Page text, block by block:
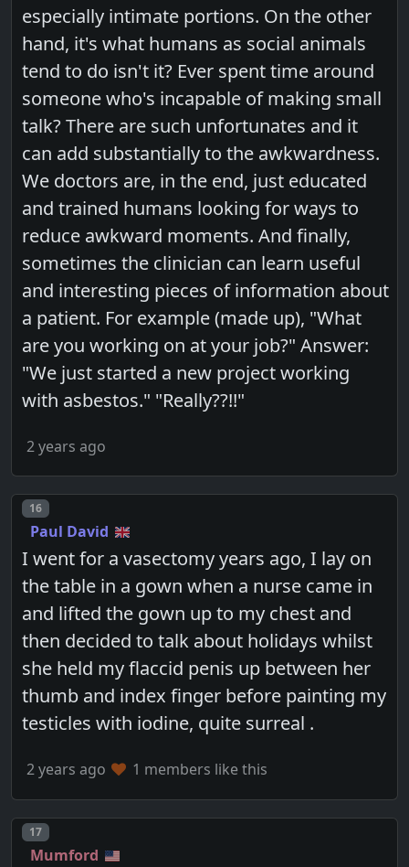
especially intimate portions. On the other
hand, it's what humans as social animals
tend to do isn't it? Ever spent time around
someone who's incapable of making small
talk? There are such unfortunates and it
can add substantially to the awkwardness.
We doctors are, in the end, just educated
and trained humans looking for ways to
reduce awkward moments. And finally,
sometimes the clinician can learn useful
and interesting pieces of information about
a patient. For example (made up), "What
are you working on at your job?" Answer:
"We just started a new project working
with asbestos." "Really??!!"
2 years ago
Post number
16
Paul David
I went for a vasectomy years ago, I lay on
the table in a gown when a nurse came in
and lifted the gown up to my chest and
then decided to talk about holidays whilst
she held my flaccid penis up between her
thumb and index finger before painting my
testicles with iodine, quite surreal .
2 years ago 1 members like this
Post number
17
Mumford